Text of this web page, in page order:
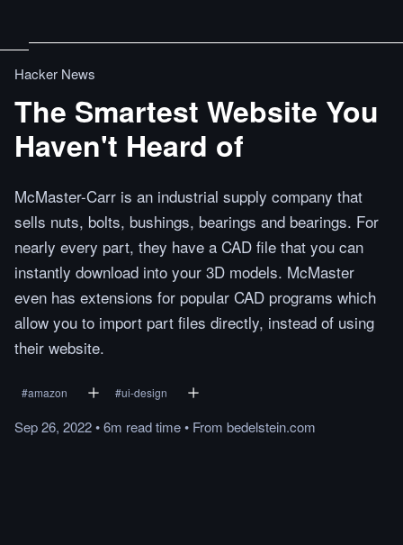
Hacker News
The Smartest Website You
Haven't Heard of
McMaster-Carr is an industrial supply company that
sells nuts, bolts, bushings, bearings and bearings. For
nearly every part, they have a CAD file that you can
instantly download into your 3D models. McMaster
even has extensions for popular CAD programs which
allow you to import part files directly, instead of using
their website.
#amazon #ui-design
Sep 26, 2022•6m readtime• From bedelstein.com